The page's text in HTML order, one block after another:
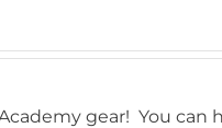
gear! You